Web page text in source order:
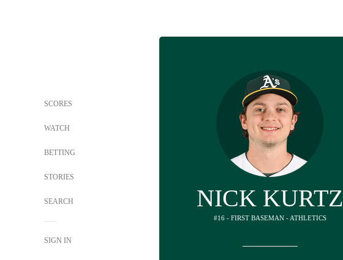
SCORES
WATCH
BETTING
STORIES
SEARCH
SIGN IN
NICK KURTZ
#16 - FIRST BASEMAN - ATHLETICS